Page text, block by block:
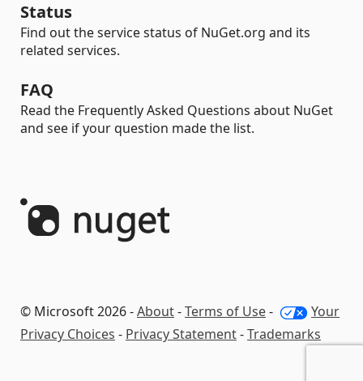
Status
Find out the service status of NuGet.org and its
related services.
FAQ
Read the Frequently Asked Questions about NuGet
and see if your question made the list.
© Microsoft 2026 -About-Terms of Use-
Your
Privacy Choices - Privacy Statement-Trademarks